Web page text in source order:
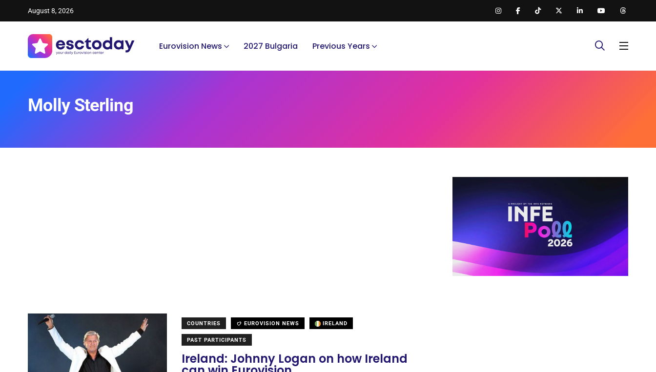
August 8, 2026
Eurovision News 2027 Bulgaria Previous Years
Molly Sterling
COUNTRIES EUROVISION NEWS IRELAND
PAST PARTICIPANTS
Ireland: Johnny Logan on how Ireland